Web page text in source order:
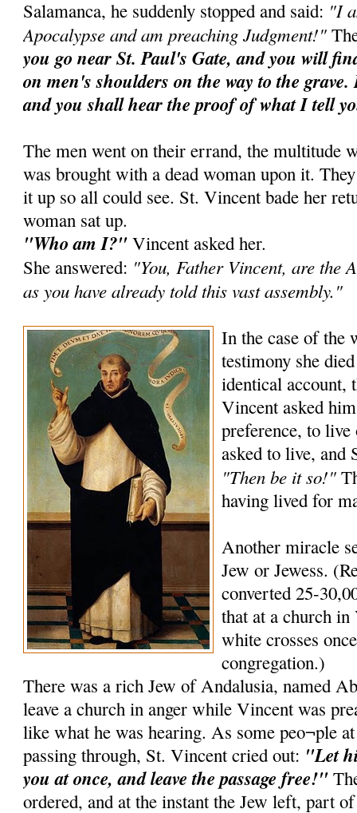
Salamanca, he suddenly stopped and said: "I
Apocalypse and am preaching Judgment!"
you go near St. Paul's Gate, and you will
on men's shoulders on the way to the
and you shall hear the proof of what I tell
The men went on their errand, the multitude
was brought with a dead woman upon it.
it up so all could see. St. Vincent bade her
woman sat up.
"Who am I?" Vincent asked her.
She answered: "You, Father Vincent, are the
as you have already told this vast assembly."
In the case of the
testimony she
identical account,
Vincent asked
preference, to
asked to live, and
"Then be it so!"
having lived for
Another miracle
Jew or Jewess.
converted 25-
that at a church
white crosses
congregation.)
There was a rich Jew of Andalusia, named
leave a church in anger while Vincent was
like what he was hearing. As some peo¬ple
passing through, St. Vincent cried out: "Let
you at once, and leave the passage free!"
ordered, and at the instant the Jew left, part